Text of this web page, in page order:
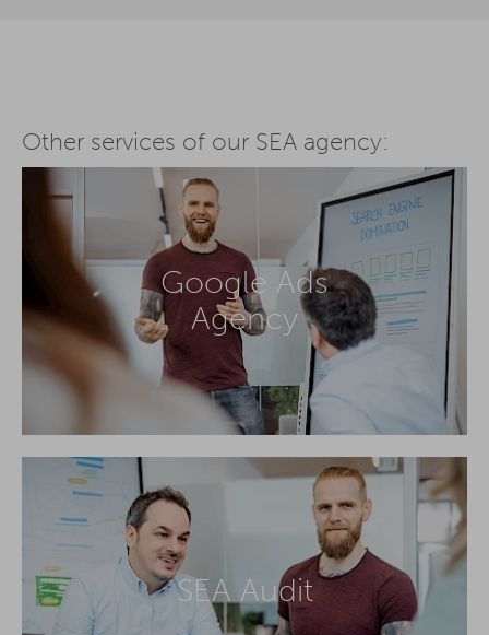
Other services of our SEA agency:
Google Ads
Agency
SEA Audit